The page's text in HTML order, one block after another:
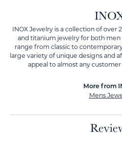
INOX Jewelry is a collection of over
and titanium jewelry for both men
range from classic to
large variety of unique designs and
appeal to almost any
More from
Mens